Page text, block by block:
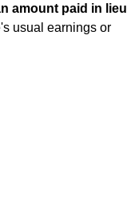
amount paid in lieu
usual earnings or